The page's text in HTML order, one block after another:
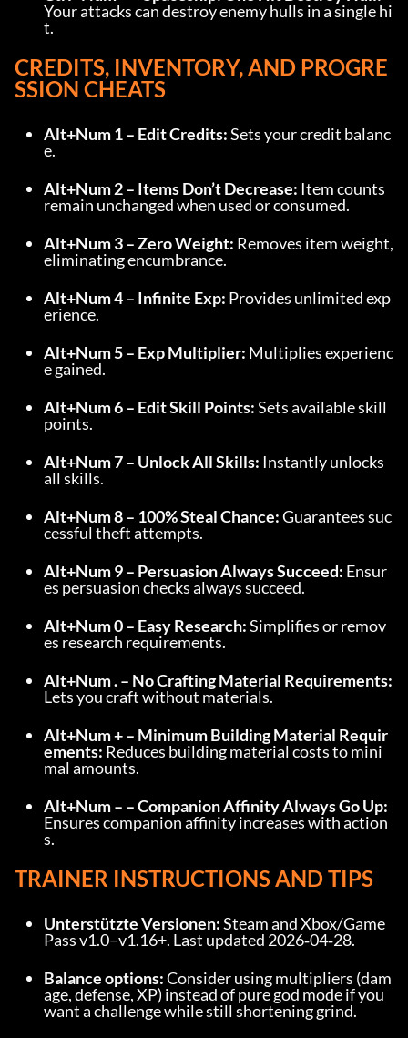
Your attacks can destroy enemy hulls in a single hi
t.
CREDITS, INVENTORY, AND PROGRE
SSION CHEATS
Alt+Num 1 – Edit Credits: Sets your credit balanc
e.
Alt+Num 2 – Items Don’t Decrease: Item counts
remain unchanged when used or consumed.
Alt+Num 3 – Zero Weight: Removes item weight,
eliminating encumbrance.
Alt+Num 4 – Infinite Exp: Provides unlimited exp
erience.
Alt+Num 5 – Exp Multiplier: Multiplies experienc
e gained.
Alt+Num 6 – Edit Skill Points: Sets available skill
points.
Alt+Num 7 – Unlock All Skills: Instantly unlocks
all skills.
Alt+Num 8 – 100% Steal Chance: Guarantees suc
cessful theft attempts.
Alt+Num 9 – Persuasion Always Succeed: Ensur
es persuasion checks always succeed.
Alt+Num 0 – Easy Research: Simplifies or remov
es research requirements.
Alt+Num . – No Crafting Material Requirements:
Lets you craft without materials.
Alt+Num + – Minimum Building Material Requir
ements: Reduces building material costs to mini
mal amounts.
Alt+Num – – Companion Affinity Always Go Up:
Ensures companion affinity increases with action
s.
TRAINER INSTRUCTIONS AND TIPS
Unterstützte Versionen: Steam and Xbox/Game
Pass v1.0–v1.16+. Last updated 2026‑04‑28.
Balance options: Consider using multipliers (dam
age, defense, XP) instead of pure god mode if you
want a challenge while still shortening grind.